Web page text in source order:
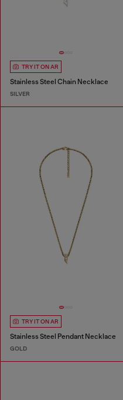
TRY IT ON AR
Stainless Steel Chain Necklace
SILVER
TRY IT ON AR
Stainless Steel Pendant Necklace
GOLD